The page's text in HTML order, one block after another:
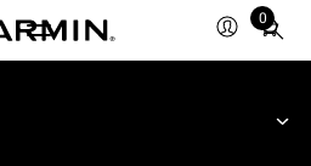
0
Total
items
cart: